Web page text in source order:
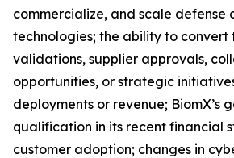
commercialize, and scale defense
technologies; the ability to convert
validations, supplier approvals,
opportunities, or strategic
deployments or revenue; BiomX’s
qualification in its recent financial
customer adoption; changes in